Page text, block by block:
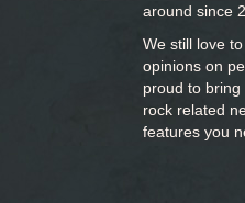
around since
We still love
opinions on
proud to bring
rock related
features you